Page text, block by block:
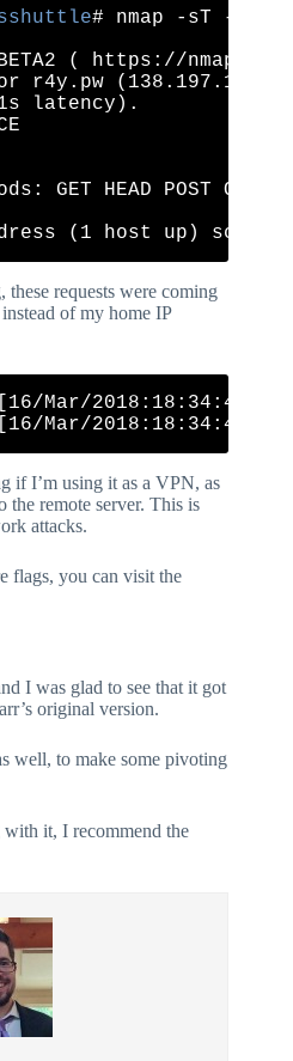
# nmap -sT --
( https://
r4y.pw
latency).
GET HEAD POST
these requests were coming
instead of my home IP
Mar/2018:18:34:41
if I’m using it as a VPN, as
the remote server. This is
attacks.
flags, you can visit the
I was glad to see that it got
original version.
well, to make some pivoting
it, I recommend the